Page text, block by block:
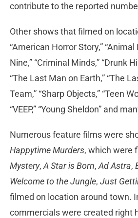
contribute to the reported
Other shows that filmed on
“American Horror Story,”
Nine,” “Criminal Minds,” “Drunk
“The Last Man on Earth,” “The
Team,” “Sharp Objects,” “Teen
“VEEP,” “Young Sheldon” and
Numerous feature films were
Happytime Murders, which were
Mystery, A Star is Born, Ad Astra,
Welcome to the Jungle, Just
filmed on location around town.
commercials were created right